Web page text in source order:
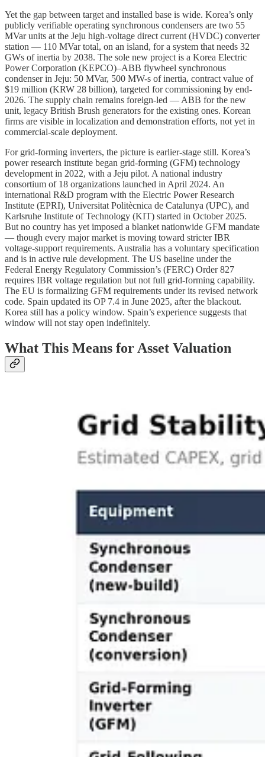
Yet the gap between target and installed base is wide. Korea’s only
publicly verifiable operating synchronous condensers are two 55
MVar units at the Jeju high-voltage direct current (HVDC) converter
station — 110 MVar total, on an island, for a system that needs 32
GWs of inertia by 2038. The sole new project is a Korea Electric
Power Corporation (KEPCO)–ABB flywheel synchronous
condenser in Jeju: 50 MVar, 500 MW-s of inertia, contract value of
$19 million (KRW 28 billion), targeted for commissioning by end-
2026. The supply chain remains foreign-led — ABB for the new
unit, legacy British Brush generators for the existing ones. Korean
firms are visible in localization and demonstration efforts, not yet in
commercial-scale deployment.
For grid-forming inverters, the picture is earlier-stage still. Korea’s
power research institute began grid-forming (GFM) technology
development in 2022, with a Jeju pilot. A national industry
consortium of 18 organizations launched in April 2024. An
international R&D program with the Electric Power Research
Institute (EPRI), Universitat Politècnica de Catalunya (UPC), and
Karlsruhe Institute of Technology (KIT) started in October 2025.
But no country has yet imposed a blanket nationwide GFM mandate
— though every major market is moving toward stricter IBR
voltage-support requirements. Australia has a voluntary specification
and is in active rule development. The US baseline under the
Federal Energy Regulatory Commission’s (FERC) Order 827
requires IBR voltage regulation but not full grid-forming capability.
The EU is formalizing GFM requirements under its revised network
code. Spain updated its OP 7.4 in June 2025, after the blackout.
Korea still has a policy window. Spain’s experience suggests that
window will not stay open indefinitely.
What This Means for Asset Valuation